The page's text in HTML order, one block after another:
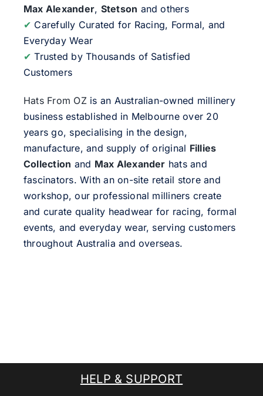
Max Alexander, Stetson and others
✔ Carefully Curated for Racing, Formal, and
Everyday Wear
✔ Trusted by Thousands of Satisfied
Customers
Hats From OZis an Australian-owned millinery
business established in Melbourne over 20
years go, specialising in the design,
manufacture, and supply of original Fillies
Collection and Max Alexander hats and
fascinators. With an on-site retail store and
workshop, our professional milliners create
and curate quality headwear for racing, formal
events, and everyday wear, serving customers
throughout Australia and overseas.
HELP & SUPPORT